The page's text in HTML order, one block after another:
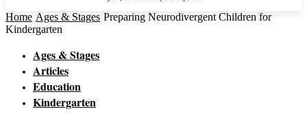
Home Ages & Stages Preparing Neurodivergent Children for
Kindergarten
Ages & Stages
Articles
Education
Kindergarten